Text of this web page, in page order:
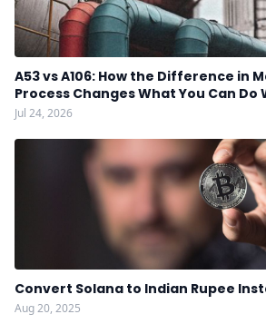
A53 vs A106: How the Difference in
Process Changes What You Can Do
Jul 24, 2026
Convert Solana to Indian Rupee
Aug 20, 2025